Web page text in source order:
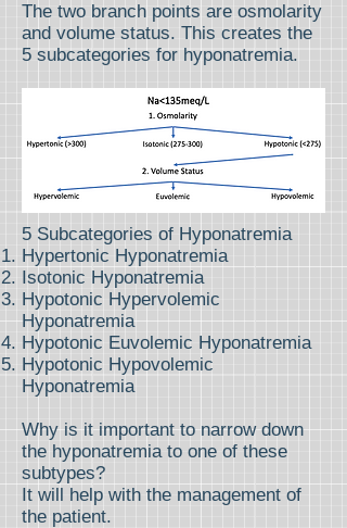
The two branch points are osmolarity
and volume status. This creates the
5 subcategories for hyponatremia.
5 Subcategories of Hyponatremia
Hypertonic Hyponatremia
Isotonic Hyponatremia
Hypotonic Hypervolemic
Hyponatremia
Hypotonic Euvolemic Hyponatremia
Hypotonic Hypovolemic
Hyponatremia
Why is it important to narrow down
the hyponatremia to one of these
subtypes?
It will help with the management of
the patient.